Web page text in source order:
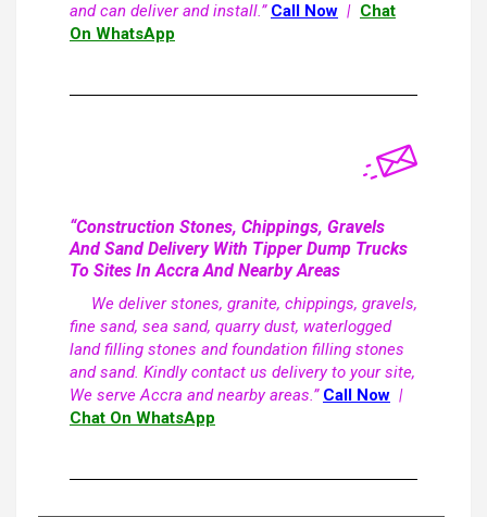
and can deliver and install.” Call Now | Chat
On WhatsApp
“Construction Stones, Chippings, Gravels
And Sand Delivery With Tipper Dump Trucks
To Sites In Accra And Nearby Areas
We deliver stones, granite, chippings, gravels,
fine sand, sea sand, quarry dust, waterlogged
land filling stones and foundation filling stones
and sand. Kindly contact us delivery to your site,
We serve Accra and nearby areas.” Call Now |
Chat On WhatsApp